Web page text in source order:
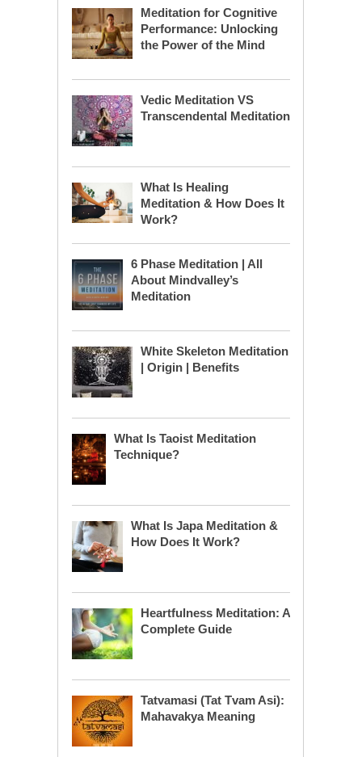
Meditation for Cognitive
Performance: Unlocking
the Power of the Mind
Vedic Meditation VS
Transcendental Meditation
What Is Healing
Meditation & How Does It
Work?
6 Phase Meditation | All
About Mindvalley’s
Meditation
White Skeleton Meditation
| Origin | Benefits
What Is Taoist Meditation
Technique?
What Is Japa Meditation &
How Does It Work?
Heartfulness Meditation: A
Complete Guide
Tatvamasi (Tat Tvam Asi):
Mahavakya Meaning